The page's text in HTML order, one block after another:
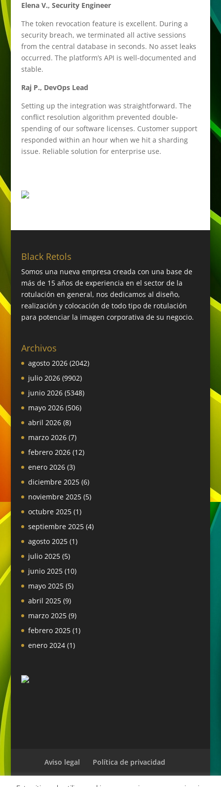
Elena V., Security Engineer
The token revocation feature is excellent. During a
security breach, we terminated all active sessions
from the central database in seconds. No asset leaks
occurred. The platform’s API is well-documented and
stable.
Raj P., DevOps Lead
Setting up the integration was straightforward. The
conflict resolution algorithm prevented double-
spending of our software licenses. Customer support
responded within an hour when we hit a sharding
issue. Reliable solution for enterprise use.
Black Retols
Somos una nueva empresa creada con una base de
más de 15 años de experiencia en el sector de la
rotulación en general, nos dedicamos al diseño,
realización y colocación de todo tipo de rotulación
para potenciar la imagen corporativa de su negocio.
Archivos
agosto 2026(2042)
julio 2026(9902)
junio 2026(5348)
mayo 2026(506)
abril 2026(8)
marzo 2026(7)
febrero 2026(12)
enero 2026(3)
diciembre 2025(6)
noviembre 2025(5)
octubre 2025(1)
septiembre 2025(4)
agosto 2025(1)
julio 2025(5)
junio 2025(10)
mayo 2025(5)
abril 2025(9)
marzo 2025(9)
febrero 2025(1)
enero 2024(1)
Aviso legal Política de privacidad